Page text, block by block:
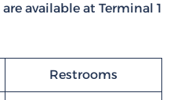
available at Terminal 1
Restrooms